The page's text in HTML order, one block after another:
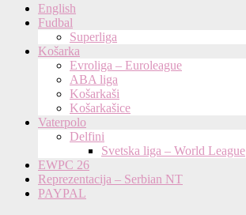
Menu
English
Fudbal
Superliga
Košarka
Evroliga – Euroleague
ABA liga
Košarkaši
Košarkašice
Vaterpolo
Delfini
Svetska liga – World League
EWPC 26
Reprezentacija – Serbian NT
PAYPAL